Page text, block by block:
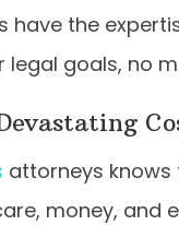
have the
legal goals, no
attorneys
money, and